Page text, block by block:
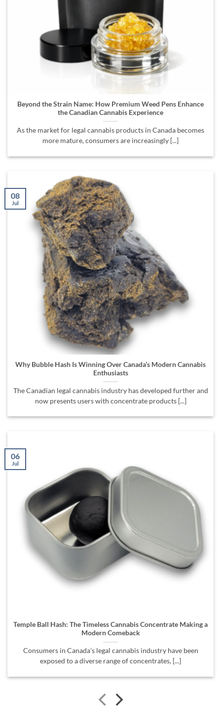
Beyond the Strain Name: How Premium Weed Pens Enhance
the Canadian Cannabis Experience
As the market for legal cannabis products in Canada becomes
more mature, consumers are increasingly [...]
Why Bubble Hash Is Winning Over Canada’s Modern Cannabis
Enthusiasts
The Canadian legal cannabis industry has developed further and
now presents users with concentrate products [...]
08
Jul
Temple Ball Hash: The Timeless Cannabis Concentrate Making a
Modern Comeback
Consumers in Canada’s legal cannabis industry have been
exposed to a diverse range of concentrates, [...]
06
Jul